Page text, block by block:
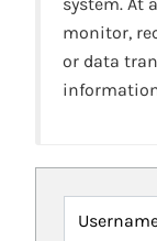
monitor,
or data